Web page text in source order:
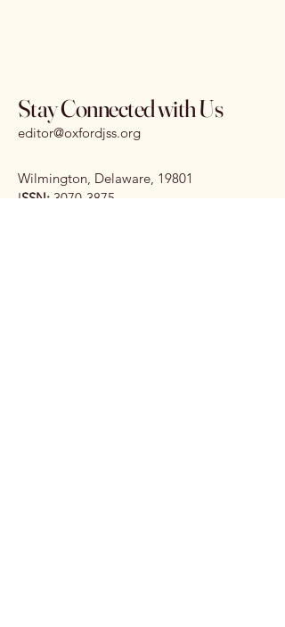
Stay Connected with Us
editor@oxfordjss.org
Wilmington, Delaware, 19801
ISSN: 3070-3875